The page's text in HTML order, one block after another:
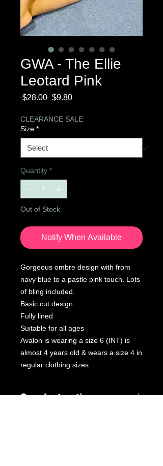
GWA - The Ellie
Leotard Pink
$28.00 Regular
$9.80Sale
CLEARANCE SALE
Size *
Quantity *
Out of Stock
Notify When Available
Gorgeous ombre design with from
navy blue to a pastle pink touch. Lots
of bling included.
Basic cut design.
Fully lined
Suitable for all ages
Avalon is wearing a size 6 (INT) is
almost 4 years old & wears a size 4 in
regular clothing sizes.
Care Instructions